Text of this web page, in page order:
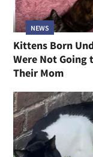
NEWS
Kittens Born
Were Not Going
Their Mom